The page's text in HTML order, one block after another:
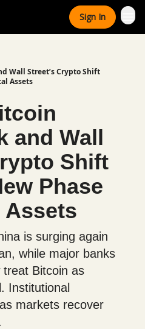
Sign In
Wall Street’s Crypto Shift
Assets
and Wall
Shift
Phase
is surging again
while major banks
treat Bitcoin as
Institutional
markets recover